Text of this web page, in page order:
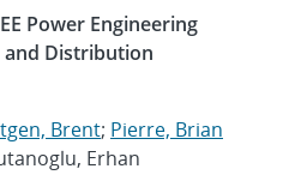
Power Engineering
and Distribution
Brent; Pierre, Brian
Erhan